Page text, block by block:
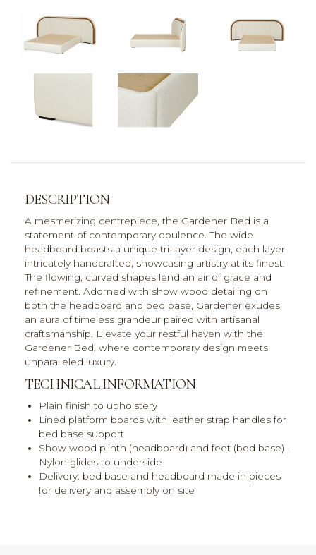
DESCRIPTION
A mesmerizing centrepiece, the Gardener Bed is a
statement of contemporary opulence. The wide
headboard boasts a unique tri-layer design, each layer
intricately handcrafted, showcasing artistry at its finest.
The flowing, curved shapes lend an air of grace and
refinement. Adorned with show wood detailing on
both the headboard and bed base, Gardener exudes
an aura of timeless grandeur paired with artisanal
craftsmanship. Elevate your restful haven with the
Gardener Bed, where contemporary design meets
unparalleled luxury.
TECHNICAL INFORMATION
Plain finish to upholstery
Lined platform boards with leather strap handles for
bed base support
Show wood plinth (headboard) and feet (bed base) -
Nylon glides to underside
Delivery: bed base and headboard made in pieces
for delivery and assembly on site